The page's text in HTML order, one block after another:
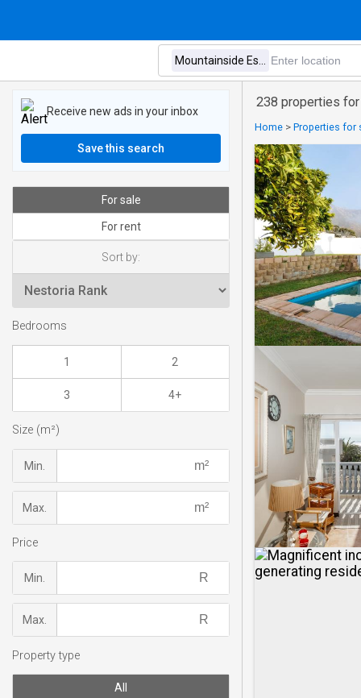
238 properties
Home > Properties for
Receive new ads in your inbox
Save this search
For sale
For rent
Sort by:
Bedrooms
1 2
3 4+
Size (m²)
Min.
Max.
Price
Min.
Max.
Property type
All